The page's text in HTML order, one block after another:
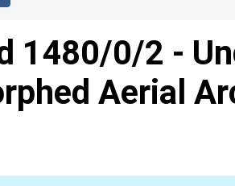
1480/0/2 -
Aerial